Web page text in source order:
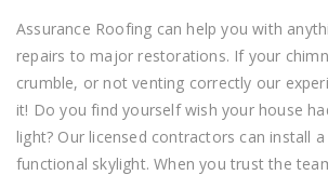
Assurance Roofing can help you with
repairs to major restorations. If your
crumble, or not venting correctly our
it! Do you find yourself wish your house
light? Our licensed contractors can install
functional skylight. When you trust the